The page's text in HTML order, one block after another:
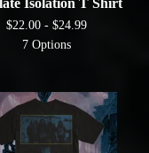
Isolation T Shirt
$22.00 - $24.99
7 Options